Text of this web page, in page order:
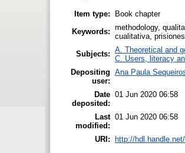
Item type:
Book chapter
Keywords: methodology,
cualitativa,
Subjects: A. Theoretical and
C. Users, literacy
Depositing
user:
Ana Paula
Date
deposited:
01 Jun 2020 06:58
Last
modified:
01 Jun 2020 06:58
URI: http://